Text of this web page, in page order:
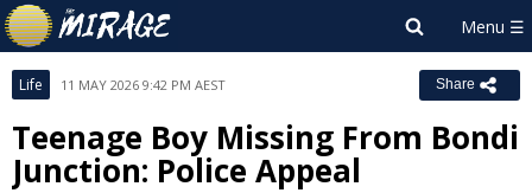
Life 11 MAY 2026 9:42 PM AEST Share
Teenage Boy Missing From Bondi
Junction: Police Appeal